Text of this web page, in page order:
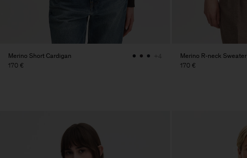
Merino Short Cardigan
170 €
+4
Merino R-neck Sweater
170 €